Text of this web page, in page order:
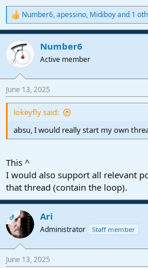
R
e
a
c
i
s
:
Number6,apessino, Midiboyand 1
Number6
Active member
June 13, 2025
lokeyfly said:
absu, I would really start my own
This ^
I would also support all relevant
that thread (contain the loop).
OP Ari
Administrator Staff member
June 13, 2025